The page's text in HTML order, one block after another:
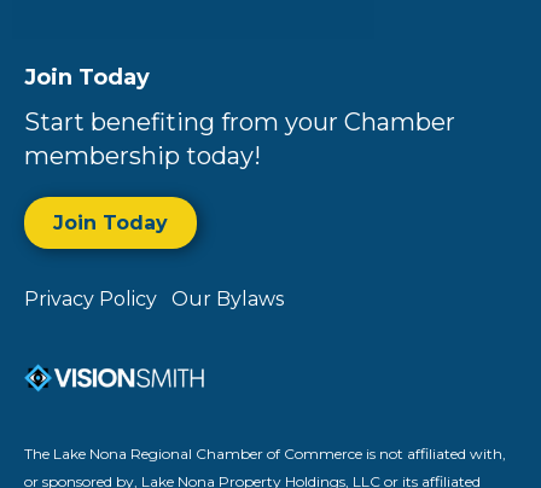
Join Today
Start benefiting from your Chamber
membership today!
Join Today
Privacy Policy Our Bylaws
The Lake Nona Regional Chamber of Commerce is not affiliated with,
or sponsored by, Lake Nona Property Holdings, LLC or its affiliated